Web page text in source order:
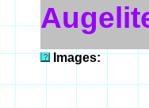
Images: